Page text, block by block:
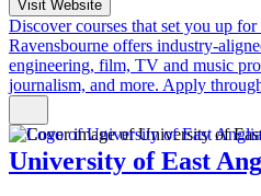
Visit Website
Discover courses that set you up
Ravensbourne offers industry-
engineering, film, TV and music
journalism, and more. Apply
University of East